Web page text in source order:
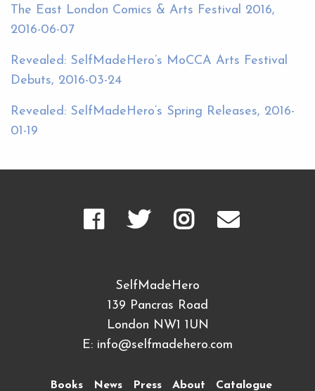
The East London Comics & Arts Festival 2016,
2016-06-07
Revealed: SelfMadeHero’s MoCCA Arts Festival
Debuts, 2016-03-24
Revealed: SelfMadeHero’s Spring Releases, 2016-
01-19
SelfMadeHero
139 Pancras Road
London NW1 1UN
E: info@selfmadehero.com
Books News Press About Catalogue